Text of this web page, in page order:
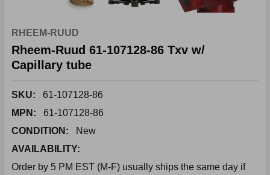
RHEEM-RUUD
Rheem-Ruud 61-107128-86 Txv w/
Capillary tube
SKU:
61-107128-86
MPN:
61-107128-86
CONDITION:
New
AVAILABILITY:
Order by 5 PM EST (M-F) usually ships the same day if